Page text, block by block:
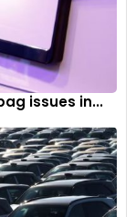
issues in...